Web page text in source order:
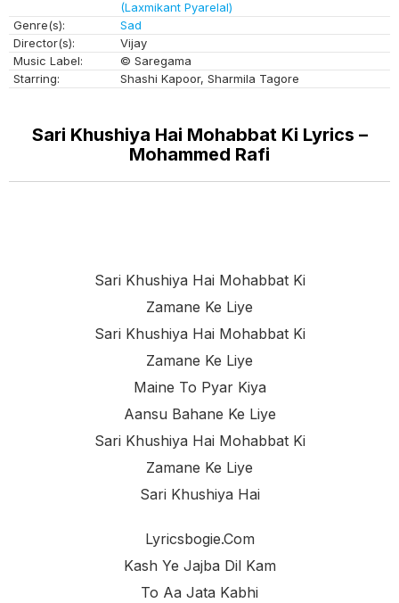
(Laxmikant Pyarelal)
Genre(s):
Sad
Director(s):
Vijay
Music Label:
© Saregama
Starring:
Shashi Kapoor, Sharmila Tagore
Sari Khushiya Hai Mohabbat Ki Lyrics –
Mohammed Rafi
Sari Khushiya Hai Mohabbat Ki
Zamane Ke Liye
Sari Khushiya Hai Mohabbat Ki
Zamane Ke Liye
Maine To Pyar Kiya
Aansu Bahane Ke Liye
Sari Khushiya Hai Mohabbat Ki
Zamane Ke Liye
Sari Khushiya Hai
Lyricsbogie.com
Kash Ye Jajba Dil Kam
To Aa Jata Kabhi